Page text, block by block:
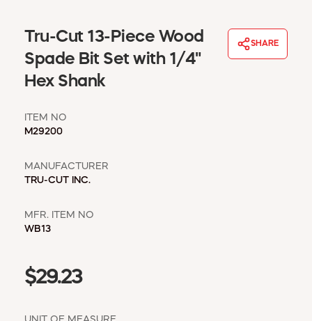
CONTACT US
REQUEST A CATALOG
Tru-Cut 13-Piece Wood
Spade Bit Set with 1/4"
Hex Shank
SHARE
ITEM NO
M29200
MANUFACTURER
TRU-CUT INC.
MFR. ITEM NO
WB13
$29.23